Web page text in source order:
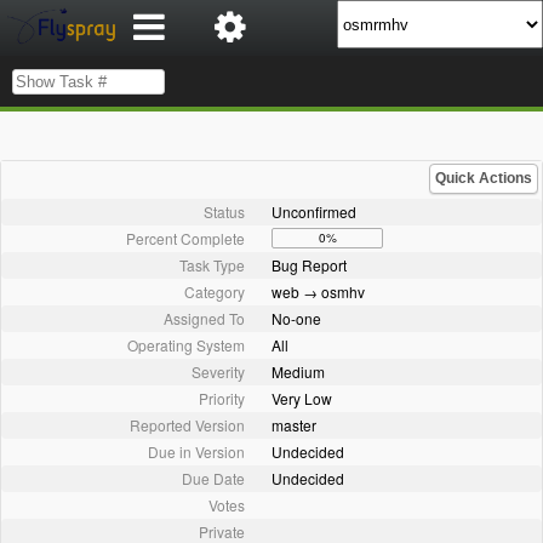
Quick Actions
Status
Unconfirmed
Percent Complete
0%
Task Type
Bug Report
Category
web → osmhv
Assigned To
No-one
Operating System
All
Severity
Medium
Priority
Very Low
Reported Version
master
Due in Version
Undecided
Due Date
Undecided
Votes
Private